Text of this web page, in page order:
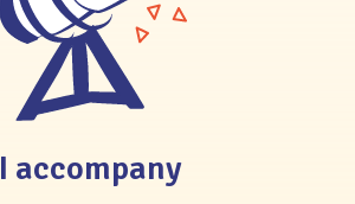
I accompany